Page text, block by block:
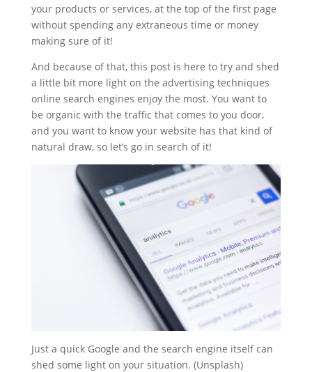
your products or services, at the top of the first page
without spending any extraneous time or money
making sure of it!
And because of that, this post is here to try and shed
a little bit more light on the advertising techniques
online search engines enjoy the most. You want to
be organic with the traffic that comes to you door,
and you want to know your website has that kind of
natural draw, so let’s go in search of it!
Just a quick Google and the search engine itself can
shed some light on your situation. (Unsplash)